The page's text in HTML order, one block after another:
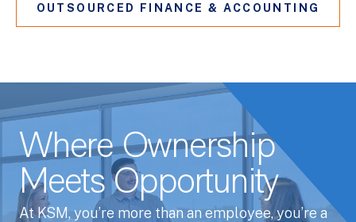
OUTSOURCED FINANCE & ACCOUNTING
Where Ownership
Meets Opportunity
At KSM, you’re more than an employee, you’re a